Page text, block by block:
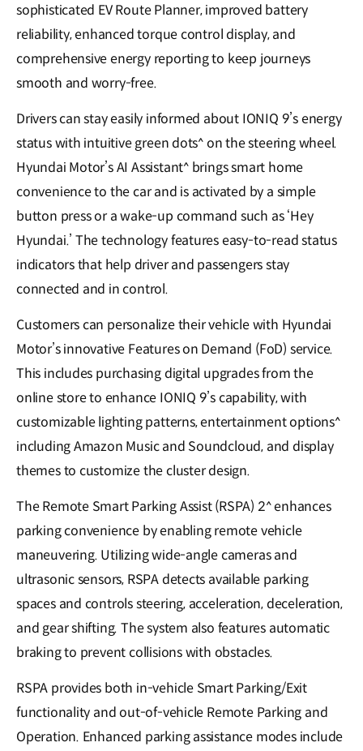
sophisticated EV Route Planner, improved battery
reliability, enhanced torque control display, and
comprehensive energy reporting to keep journeys
smooth and worry-free.
Drivers can stay easily informed about IONIQ 9’s energy
status with intuitive green dots^ on the steering wheel.
Hyundai Motor’s AI Assistant^ brings smart home
convenience to the car and is activated by a simple
button press or a wake-up command such as ‘Hey
Hyundai.’ The technology features easy-to-read status
indicators that help driver and passengers stay
connected and in control.
Customers can personalize their vehicle with Hyundai
Motor’s innovative Features on Demand (FoD) service.
This includes purchasing digital upgrades from the
online store to enhance IONIQ 9’s capability, with
customizable lighting patterns, entertainment options^
including Amazon Music and Soundcloud, and display
themes to customize the cluster design.
The Remote Smart Parking Assist (RSPA) 2^ enhances
parking convenience by enabling remote vehicle
maneuvering. Utilizing wide-angle cameras and
ultrasonic sensors, RSPA detects available parking
spaces and controls steering, acceleration, deceleration,
and gear shifting. The system also features automatic
braking to prevent collisions with obstacles.
RSPA provides both in-vehicle Smart Parking/Exit
functionality and out-of-vehicle Remote Parking and
Operation. Enhanced parking assistance modes include